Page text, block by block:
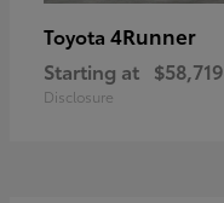
Toyota 4Runner
Starting at $58,719
Disclosure